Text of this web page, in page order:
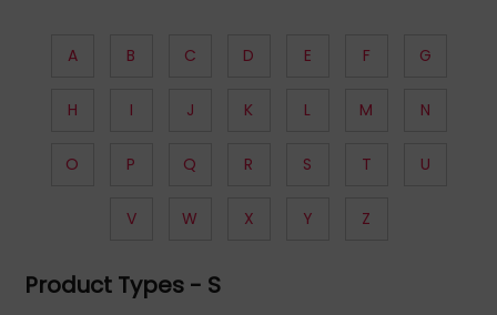
A B C D E F G
H I J K L M N
O P Q R S T U
V W X Y Z
Product Types - S